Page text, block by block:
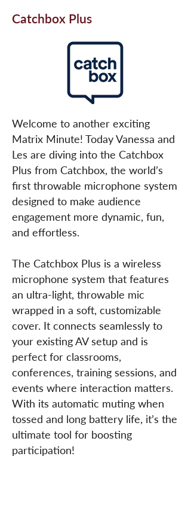
Catchbox Plus
Welcome to another exciting
Matrix Minute! Today Vanessa and
Les are diving into the Catchbox
Plus from Catchbox, the world’s
first throwable microphone system
designed to make audience
engagement more dynamic, fun,
and effortless.
The Catchbox Plus is a wireless
microphone system that features
an ultra-light, throwable mic
wrapped in a soft, customizable
cover. It connects seamlessly to
your existing AV setup and is
perfect for classrooms,
conferences, training sessions, and
events where interaction matters.
With its automatic muting when
tossed and long battery life, it’s the
ultimate tool for boosting
participation!